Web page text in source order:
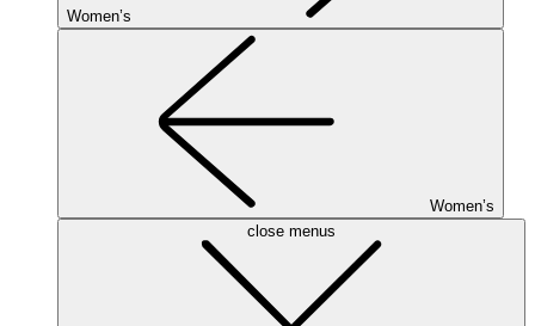
Women’s
Women’s
close menus